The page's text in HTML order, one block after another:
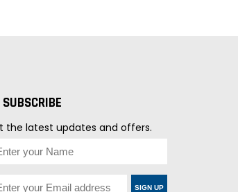
SUBSCRIBE
the latest updates and offers.
SIGN UP